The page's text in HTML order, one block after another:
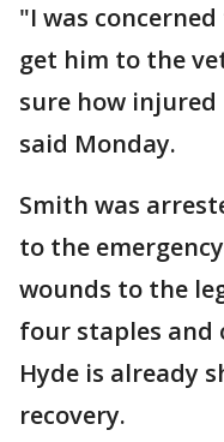
"I was
get him to the
sure how injured
said Monday.
Smith was
to the
wounds to the
four staples and
Hyde is already
recovery.